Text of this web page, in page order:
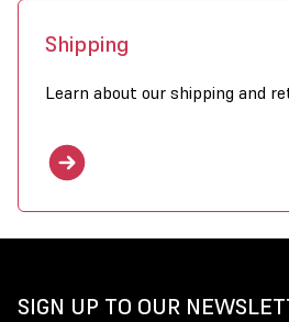
Shipping
Learn about our shipping and
SIGN UP TO OUR